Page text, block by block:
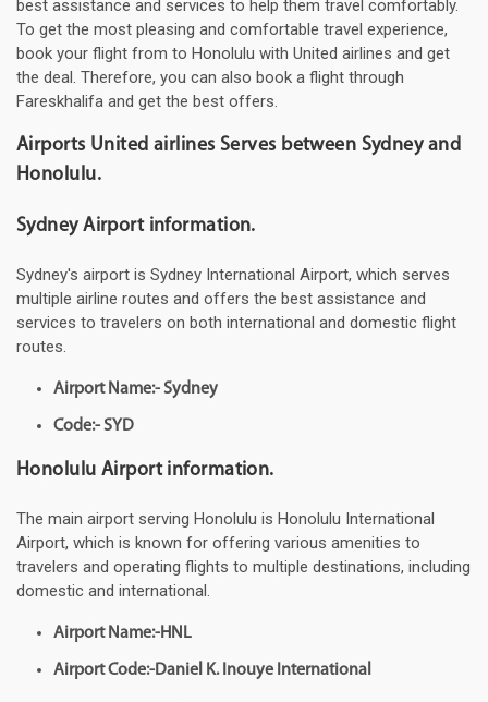
best assistance and services to help them travel comfortably.
To get the most pleasing and comfortable travel experience,
book your flight from to Honolulu with United airlines and get
the deal. Therefore, you can also book a flight through
Fareskhalifa and get the best offers.
Airports United airlines Serves between Sydney and
Honolulu.
Sydney Airport information.
Sydney's airport is Sydney International Airport, which serves
multiple airline routes and offers the best assistance and
services to travelers on both international and domestic flight
routes.
Airport Name:- Sydney
Code:- SYD
Honolulu Airport information.
The main airport serving Honolulu is Honolulu International
Airport, which is known for offering various amenities to
travelers and operating flights to multiple destinations, including
domestic and international.
Airport Name:-HNL
Airport Code:-Daniel K. Inouye International